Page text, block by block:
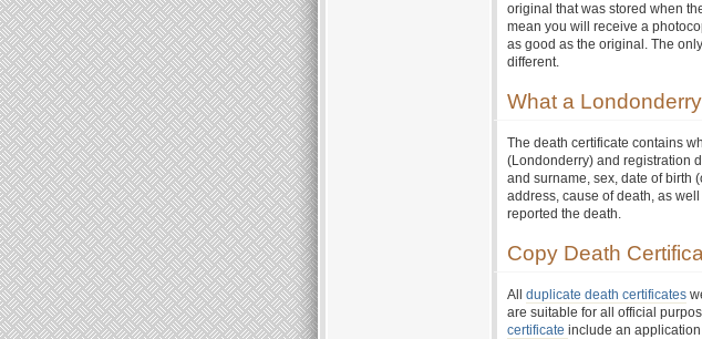
original that was stored when
mean you will receive a
as good as the original. The
different.
What a
The death certificate contains
(Londonderry) and registration
and surname, sex, date of birth
address, cause of death, as
reported the death.
Copy Death
All duplicate death certificates
are suitable for all official
certificate include an